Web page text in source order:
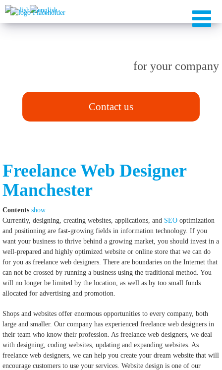
for your company
Contact us
Freelance Web Designer
Manchester
Contents show
Currently, designing, creating websites, applications, and SEO optimization
and positioning are fast-growing fields in information technology. If you
want your business to thrive behind a growing market, you should invest in a
well-prepared and highly optimized website or online store that we can do
for you as freelance web designers. There are boundaries on the Internet that
can not be crossed by running a business using the traditional method. You
will no longer be limited by the location, as well as by too small funds
allocated for advertising and promotion.
Shops and websites offer enormous opportunities to every company, both
large and smaller. Our company has experienced freelance web designers in
their team who know their profession. As freelance web designers, we deal
with designing, coding websites, updating and expanding websites. As
freelance web designers, we can help you create your dream website that will
encourage customers to use your services. Website design is one of our